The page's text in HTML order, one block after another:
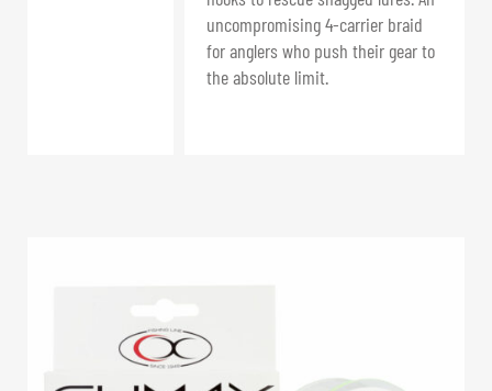
uncompromising 4-carrier braid
for anglers who push their gear to
the absolute limit.